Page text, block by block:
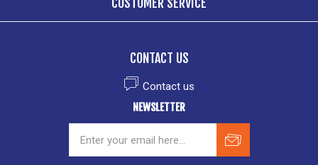
CONTACT US
Contact us
NEWSLETTER